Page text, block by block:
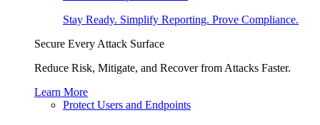
Stay Ready. Simplify Reporting. Prove Compliance.
Secure Every Attack Surface
Reduce Risk, Mitigate, and Recover from Attacks Faster.
Learn More
Protect Users and Endpoints